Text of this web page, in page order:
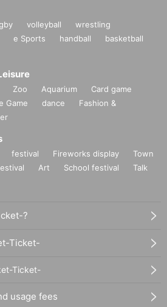
volleyball
wrestling
e Sports handball
basketball
Zoo Aquarium
Card game
Game dance
Fashion &
festival Fireworks display
Town
Art School festival
Talk
?
Ticket-
Ticket-
usage fees